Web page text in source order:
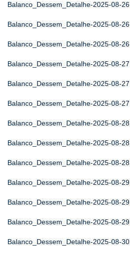
Balanco_Dessem_Detalhe-2025-08-26
Balanco_Dessem_Detalhe-2025-08-26
Balanco_Dessem_Detalhe-2025-08-26
Balanco_Dessem_Detalhe-2025-08-27
Balanco_Dessem_Detalhe-2025-08-27
Balanco_Dessem_Detalhe-2025-08-27
Balanco_Dessem_Detalhe-2025-08-28
Balanco_Dessem_Detalhe-2025-08-28
Balanco_Dessem_Detalhe-2025-08-28
Balanco_Dessem_Detalhe-2025-08-29
Balanco_Dessem_Detalhe-2025-08-29
Balanco_Dessem_Detalhe-2025-08-29
Balanco_Dessem_Detalhe-2025-08-30